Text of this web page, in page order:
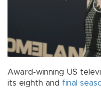
Award-winning US
its eighth and final